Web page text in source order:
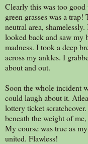
Clearly this was too
green grasses was a
neutral area,
looked back and saw my
madness. I took a deep
across my ankles. I
about and out.
Soon the whole incident
could laugh about it.
lottery ticket
beneath the weight of
My course was true as
united. Flawless!